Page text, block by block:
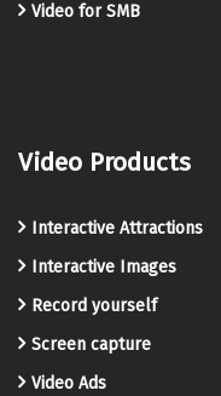
Video for SMB
Video Products
Interactive Attractions
Interactive Images
Record yourself
Screen capture
Video Ads